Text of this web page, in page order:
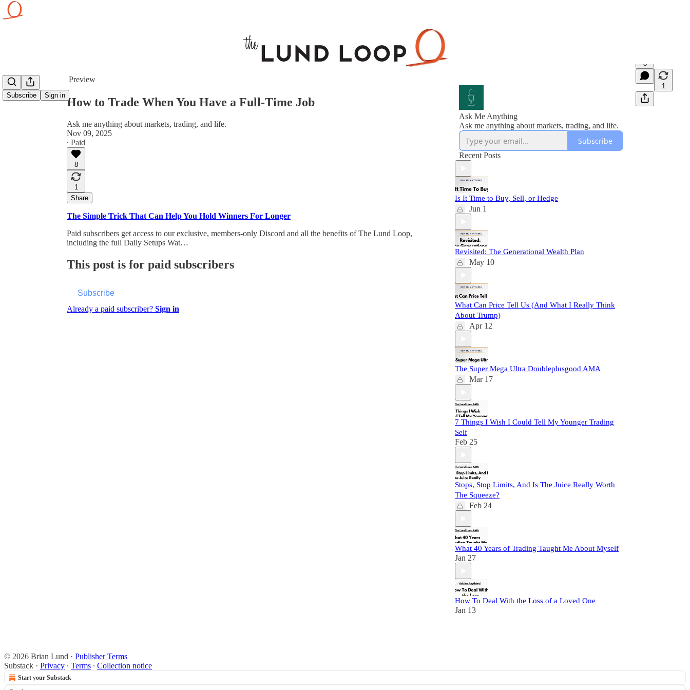
Subscribe Sign in
Preview
8
1
How to Trade When You Have a Full-Time Job
Ask me anything about markets, trading, and life.
Nov 09, 2025
∙ Paid
8
1
Share
The Simple Trick That Can Help You Hold Winners For Longer
Paid subscribers get access to our exclusive, members-only Discord and all the benefits of The Lund Loop,
including the full Daily Setups Wat…
This post is for paid subscribers
Subscribe
Already a paid subscriber? Sign in
Ask Me Anything
Ask me anything about markets, trading, and life.
Subscribe
Recent Posts
Is It Time to Buy, Sell, or Hedge
Jun 1
Revisited: The Generational Wealth Plan
May 10
What Can Price Tell Us (And What I Really Think
About Trump)
Apr 12
The Super Mega Ultra Doubleplusgood AMA
Mar 17
7 Things I Wish I Could Tell My Younger Trading
Self
Feb 25
Stops, Stop Limits, And Is The Juice Really Worth
The Squeeze?
Feb 24
What 40 Years of Trading Taught Me About Myself
Jan 27
How To Deal With the Loss of a Loved One
Jan 13
© 2026 Brian Lund · Publisher Terms
Substack · Privacy ∙ Terms ∙ Collection notice
Start your Substack